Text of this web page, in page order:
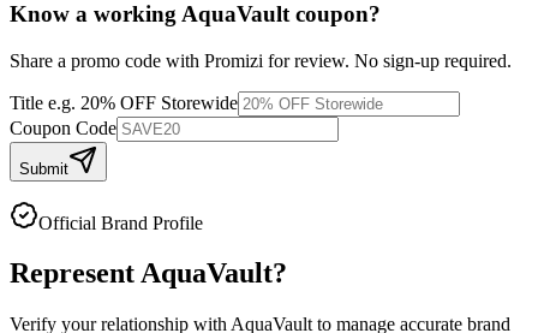
Know a working AquaVault coupon?
Share a promo code with Promizi for review. No sign-up required.
Title e.g. 20% OFF Storewide
Coupon Code
Submit
Official Brand Profile
RepresentAquaVault?
Verify your relationship with AquaVault to manage accurate brand